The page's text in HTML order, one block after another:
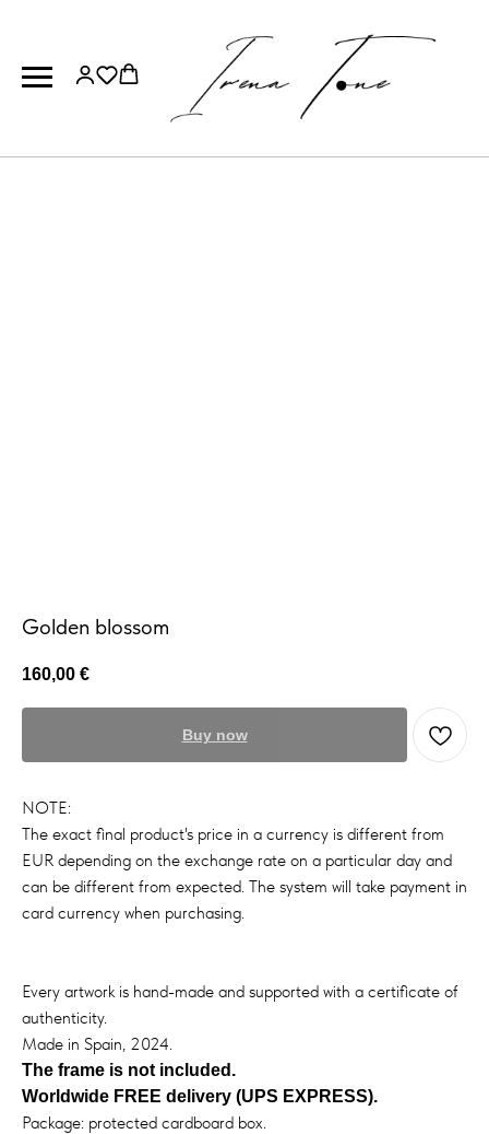
Golden blossom
160,00 €
Buy now
NOTE:
The exact final product's price in a currency is different from
EUR depending on the exchange rate on a particular day and
can be different from expected. The system will take payment in
card currency when purchasing.
Every artwork is hand-made and supported with a certificate of
authenticity.
Made in Spain, 2024.
The frame is not included.
Worldwide FREE delivery (UPS EXPRESS).
Package: protected cardboard box.